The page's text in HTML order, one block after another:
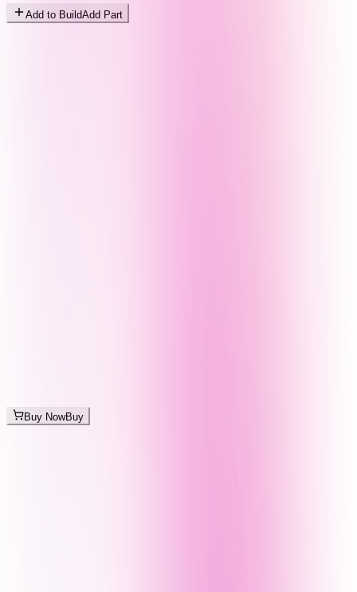
Add to BuildAdd Part
Buy NowBuy